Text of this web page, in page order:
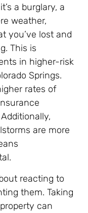
a burglary, a
weather,
you’ve lost and
This is
in higher-risk
Springs.
rates of
are more
reacting to
them. Taking
can